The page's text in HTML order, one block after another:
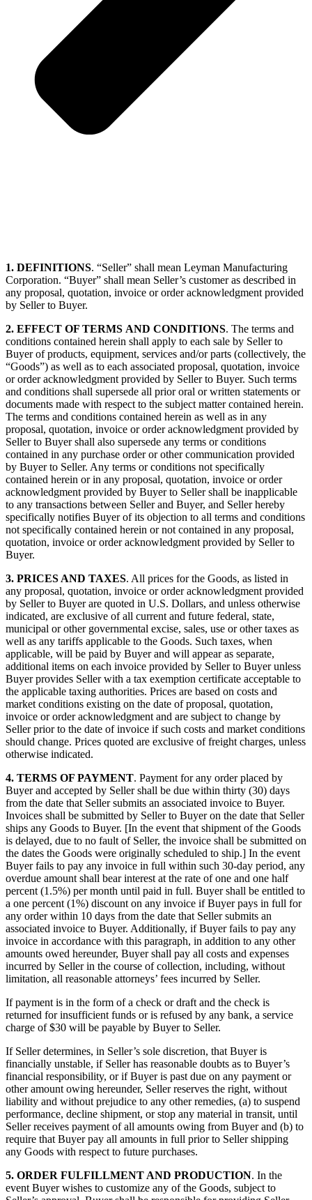
1. DEFINITIONS. “Seller” shall mean Leyman Manufacturing
Corporation. “Buyer” shall mean Seller’s customer as described in
any proposal, quotation, invoice or order acknowledgment provided
by Seller to Buyer.
2. EFFECT OF TERMS AND CONDITIONS. The terms and
conditions contained herein shall apply to each sale by Seller to
Buyer of products, equipment, services and/or parts (collectively, the
“Goods”) as well as to each associated proposal, quotation, invoice
or order acknowledgment provided by Seller to Buyer. Such terms
and conditions shall supersede all prior oral or written statements or
documents made with respect to the subject matter contained herein.
The terms and conditions contained herein as well as in any
proposal, quotation, invoice or order acknowledgment provided by
Seller to Buyer shall also supersede any terms or conditions
contained in any purchase order or other communication provided
by Buyer to Seller. Any terms or conditions not specifically
contained herein or in any proposal, quotation, invoice or order
acknowledgment provided by Buyer to Seller shall be inapplicable
to any transactions between Seller and Buyer, and Seller hereby
specifically notifies Buyer of its objection to all terms and conditions
not specifically contained herein or not contained in any proposal,
quotation, invoice or order acknowledgment provided by Seller to
Buyer.
3. PRICES AND TAXES. All prices for the Goods, as listed in
any proposal, quotation, invoice or order acknowledgment provided
by Seller to Buyer are quoted in U.S. Dollars, and unless otherwise
indicated, are exclusive of all current and future federal, state,
municipal or other governmental excise, sales, use or other taxes as
well as any tariffs applicable to the Goods. Such taxes, when
applicable, will be paid by Buyer and will appear as separate,
additional items on each invoice provided by Seller to Buyer unless
Buyer provides Seller with a tax exemption certificate acceptable to
the applicable taxing authorities. Prices are based on costs and
market conditions existing on the date of proposal, quotation,
invoice or order acknowledgment and are subject to change by
Seller prior to the date of invoice if such costs and market conditions
should change. Prices quoted are exclusive of freight charges, unless
otherwise indicated.
4. TERMS OF PAYMENT. Payment for any order placed by
Buyer and accepted by Seller shall be due within thirty (30) days
from the date that Seller submits an associated invoice to Buyer.
Invoices shall be submitted by Seller to Buyer on the date that Seller
ships any Goods to Buyer. [In the event that shipment of the Goods
is delayed, due to no fault of Seller, the invoice shall be submitted on
the dates the Goods were originally scheduled to ship.] In the event
Buyer fails to pay any invoice in full within such 30-day period, any
overdue amount shall bear interest at the rate of one and one half
percent (1.5%) per month until paid in full. Buyer shall be entitled to
a one percent (1%) discount on any invoice if Buyer pays in full for
any order within 10 days from the date that Seller submits an
associated invoice to Buyer. Additionally, if Buyer fails to pay any
invoice in accordance with this paragraph, in addition to any other
amounts owed hereunder, Buyer shall pay all costs and expenses
incurred by Seller in the course of collection, including, without
limitation, all reasonable attorneys’ fees incurred by Seller.
If payment is in the form of a check or draft and the check is
returned for insufficient funds or is refused by any bank, a service
charge of $30 will be payable by Buyer to Seller.
If Seller determines, in Seller’s sole discretion, that Buyer is
financially unstable, if Seller has reasonable doubts as to Buyer’s
financial responsibility, or if Buyer is past due on any payment or
other amount owing hereunder, Seller reserves the right, without
liability and without prejudice to any other remedies, (a) to suspend
performance, decline shipment, or stop any material in transit, until
Seller receives payment of all amounts owing from Buyer and (b) to
require that Buyer pay all amounts in full prior to Seller shipping
any Goods with respect to future purchases.
5. ORDER FULFILLMENT AND PRODUCTION. In the
event Buyer wishes to customize any of the Goods, subject to